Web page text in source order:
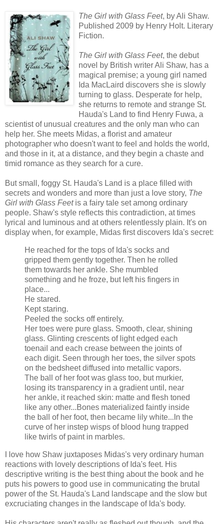
The Girl with Glass Feet, by Ali Shaw.
Published 2009 by Henry Holt. Literary
Fiction.
The Girl with Glass Feet, the debut
novel by British writer Ali Shaw, has a
magical premise; a young girl named
Ida MacLaird discovers she is slowly
turning to glass. Desperate for help,
she returns to remote and strange St.
Hauda's Land to find Henry Fuwa, a
scientist of unusual creatures and the only man who can
help her. She meets Midas, a florist and amateur
photographer who doesn't want to feel and holds the world,
and those in it, at a distance, and they begin a chaste and
timid romance as they search for a cure.
But small, foggy St. Hauda's Land is a place filled with
secrets and wonders and more than just a love story, The
Girl with Glass Feetis a fairy tale set among ordinary
people. Shaw's style reflects this contradiction, at times
lyrical and luminous and at others relentlessly plain. It's on
display when, for example, Midas first discovers Ida's secret:
He reached for the tops of Ida's socks and
gripped them gently together. Then he rolled
them towards her ankle. She mumbled
something and he froze, but left his fingers in
place...
He stared.
Kept staring.
Peeled the socks off entirely.
Her toes were pure glass. Smooth, clear, shining
glass. Glinting crescents of light edged each
toenail and each crease between the joints of
each digit. Seen through her toes, the silver spots
on the bedsheetdiffused into metallic vapors.
The ball of her foot was glass too, but murkier,
losing its transparency in a gradient until, near
her ankle, it reached skin: matte and flesh toned
like any other...Bones materialized faintly inside
the ball of her foot, then became lily white...In the
curve of her instep wisps of blood hung trapped
like twirls of paint in marbles.
I love how Shaw juxtaposes Midas's very ordinary human
reactions with lovely descriptions of Ida's feet. His
descriptive writing is the best thing about the book and he
puts his powers to good use in communicating the brutal
power of the St. Hauda's Land landscape and the slow but
excruciating changes in the landscape of Ida's body.